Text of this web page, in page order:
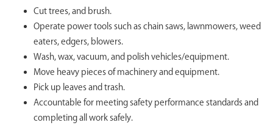
Cut trees, and brush.
Operate power tools such as chain saws, lawnmowers, weed
eaters, edgers, blowers.
Wash, wax, vacuum, and polish vehicles/equipment.
Move heavy pieces of machinery and equipment.
Pick up leaves and trash.
Accountable for meeting safety performance standards and
completing all work safely.